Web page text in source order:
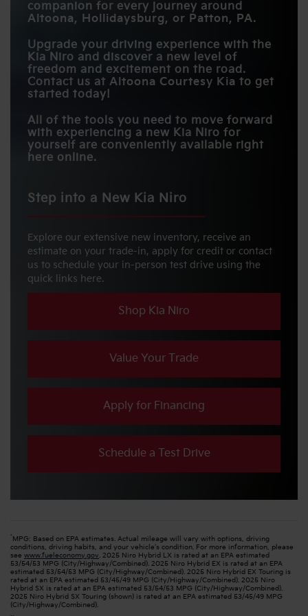
Standard
BLIND-SPOT
COLLISION
WARNING
Available
companion for every journey around
Altoona, Hollidaysburg, or Patton, PA.
Upgrade your driving experience with the
Kia Niro and discover a new level of
freedom and excitement on the road.
Contact us at Altoona Courtesy Kia to get
started today!
All of the tools you need to move forward
with experiencing a new Kia Niro for
yourself are conveniently available right
here online.
Step into a New Kia Niro
Explore our extensive new inventory, receive an
estimate on your trade-in, apply for credit or contact
us to schedule your in-person test drive using the
quick links here.
Shop Kia Niro
Value Your Trade
Apply for Financing
Schedule a Test Drive
* MPG: Based on EPA estimates. Actual mileage will vary with options, driving
conditions, driving habits, and your vehicle’s condition. For more information, please
see www.fueleconomy.gov. 2025 Niro Hybrid LX is rated at an EPA estimated
53/54/53 MPG (City/Highway/Combined). 2025 Niro Hybrid EX is rated at an EPA
estimated 53/54/53 MPG (City/Highway/Combined). 2025 Niro Hybrid EX Touring is
rated at an EPA estimated 53/45/49 MPG (City/Highway/Combined). 2025 Niro
Hybrid SX is rated at an EPA estimated 53/54/53 MPG (City/Highway/Combined).
2025 Niro Hybrid SX Touring (shown) is rated at an EPA estimated 53/45/49 MPG
(City/Highway/Combined).